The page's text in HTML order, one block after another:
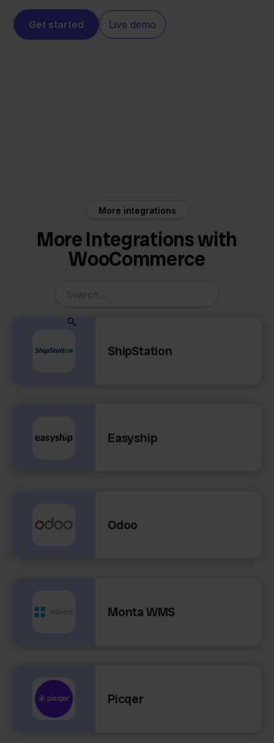
Get started Live demo
More integrations
More Integrations with
WooCommerce
ShipStation
Easyship
Odoo
Monta WMS
Picqer